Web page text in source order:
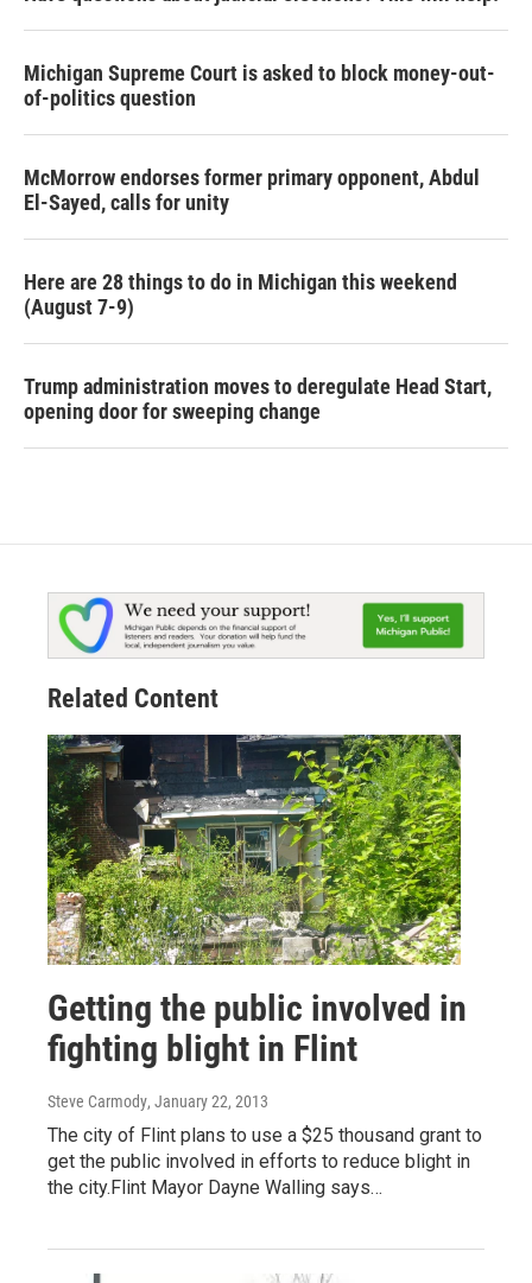
Michigan Supreme Court is asked to block money-out-
of-politics question
McMorrow endorses former primary opponent, Abdul
El-Sayed, calls for unity
Here are 28 things to do in Michigan this weekend
(August 7-9)
Trump administration moves to deregulate Head Start,
opening door for sweeping change
Related Content
Getting the public involved in
fighting blight in Flint
Steve Carmody, January 22, 2013
The city of Flint plans to use a $25 thousand grant to
get the public involved in efforts to reduce blight in
the city.Flint Mayor Dayne Walling says…